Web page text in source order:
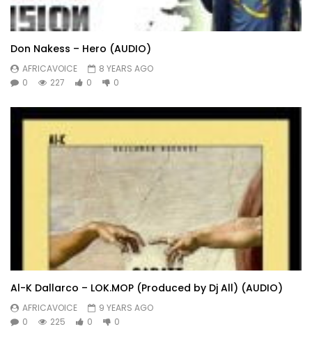
Don Nakess – Hero (AUDIO)
AFRICAVOICE
8 YEARS AGO
0
227 0 0
Al-K Dallarco – LOK.MOP (Produced by Dj All) (AUDIO)
AFRICAVOICE
9 YEARS AGO
0
225 0 0